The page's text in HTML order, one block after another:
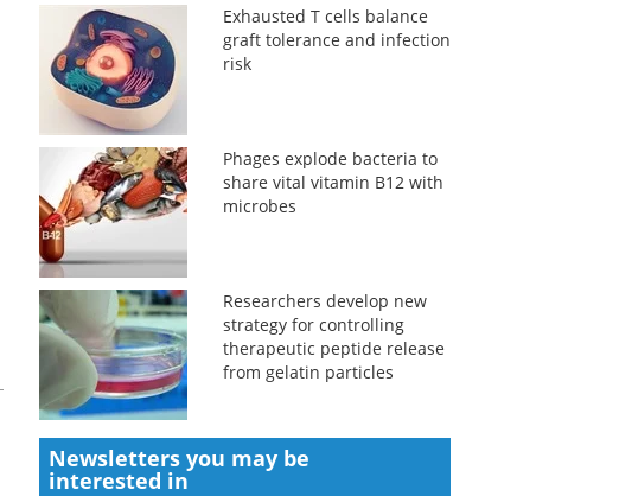
Exhausted T cells balance
graft tolerance and infection
risk
Phages explode bacteria to
share vital vitamin B12 with
microbes
Researchers develop new
strategy for controlling
therapeutic peptide release
from gelatin particles
Newsletters you may be
interested in